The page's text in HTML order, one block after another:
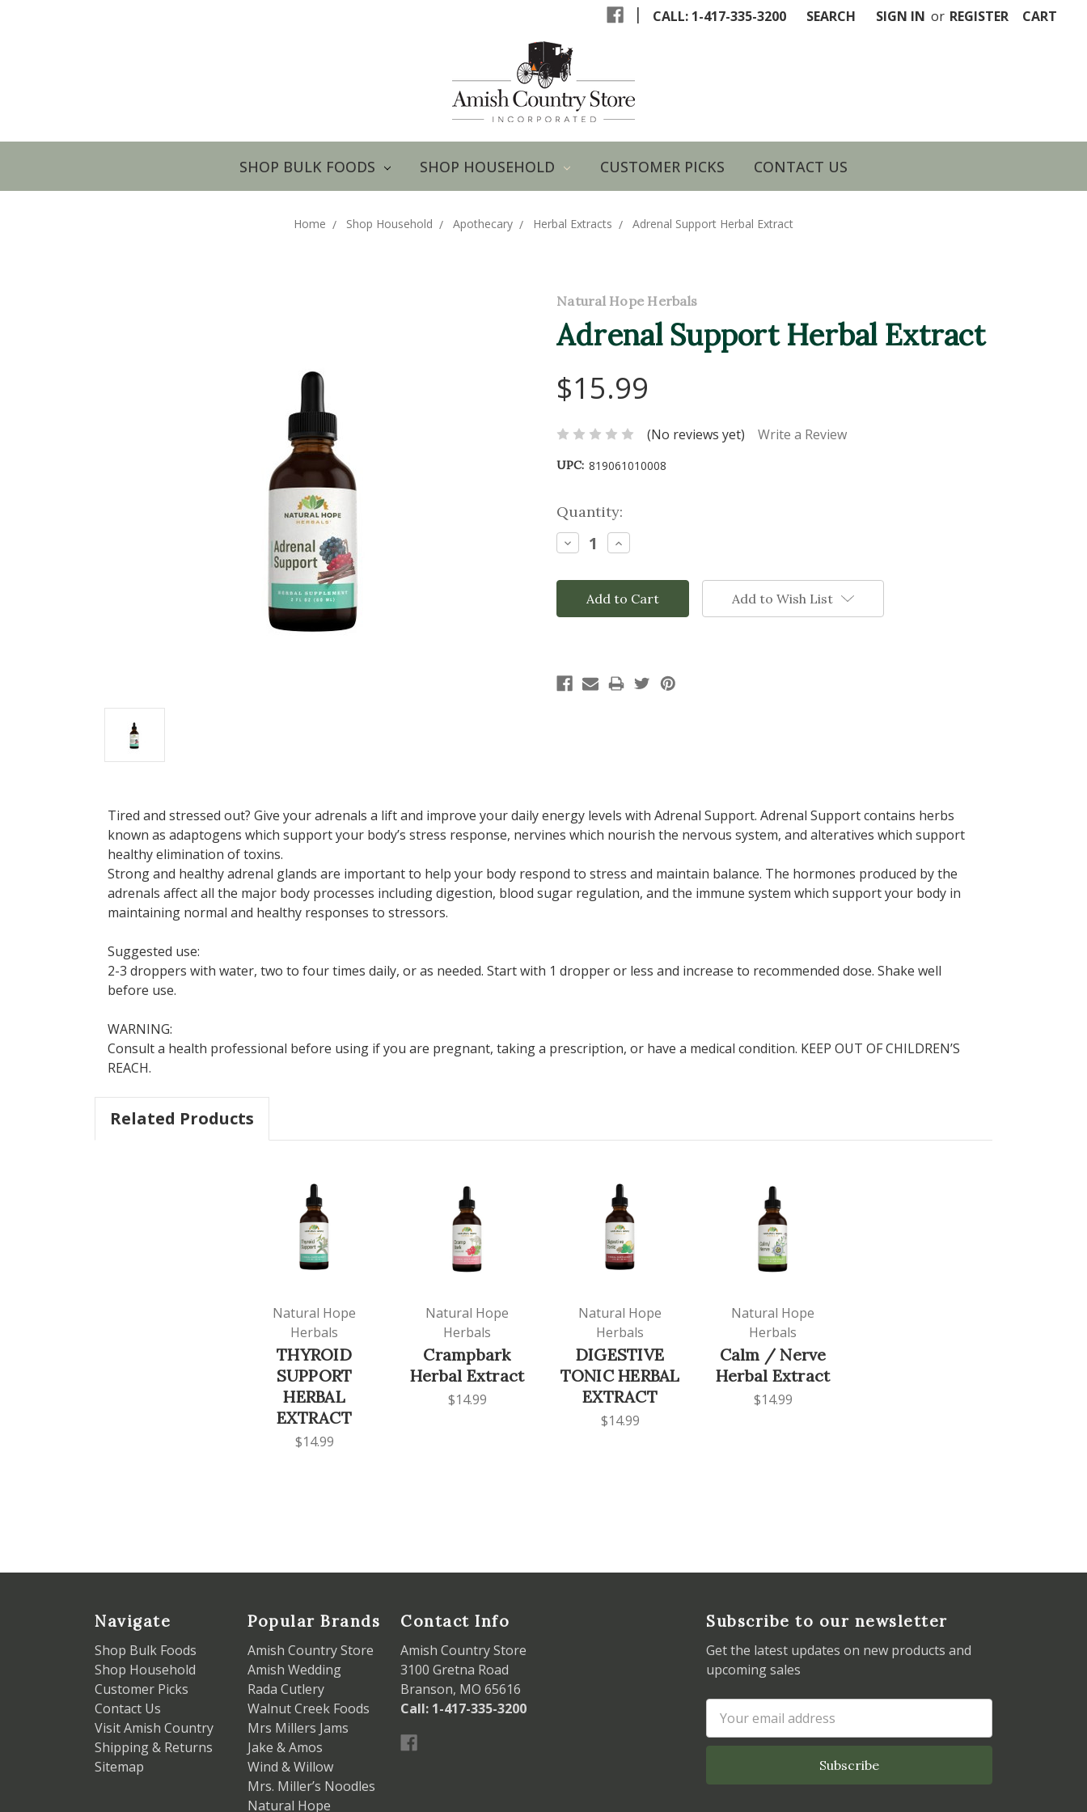
| CALL: 1-417-335-3200 SEARCH SIGN IN or REGISTER CART
SHOP BULK FOODS SHOP HOUSEHOLD CUSTOMER PICKS CONTACT US
Home Shop Household Apothecary Herbal Extracts Adrenal Support Herbal Extract
Natural Hope Herbals
Adrenal Support Herbal Extract
$15.99
(No reviews yet) Write a Review
UPC: 819061010008
Current
Stock:
Quantity:
Decrease
Quantity:
Increase
Quantity:
Add to Wish List
Tired and stressed out? Give your adrenals a lift and improve your daily energy levels with Adrenal Support. Adrenal Support contains herbs
known as adaptogens which support your body’s stress response, nervines which nourish the nervous system, and alteratives which support
healthy elimination of toxins.
Strong and healthy adrenal glands are important to help your body respond to stress and maintain balance. The hormones produced by the
adrenals affect all the major body processes including digestion, blood sugar regulation, and the immune system which support your body in
maintaining normal and healthy responses to stressors.
Suggested use:
2-3 droppers with water, two to four times daily, or as needed. Start with 1 dropper or less and increase to recommended dose. Shake well
before use.
WARNING:
Consult a health professional before using if you are pregnant, taking a prescription, or have a medical condition. KEEP OUT OF CHILDREN’S
REACH.
Related Products
Natural Hope
Herbals
THYROID
SUPPORT
HERBAL
EXTRACT
$14.99
Natural Hope
Herbals
Crampbark
Herbal Extract
$14.99
Natural Hope
Herbals
DIGESTIVE
TONIC HERBAL
EXTRACT
$14.99
Natural Hope
Herbals
Calm / Nerve
Herbal Extract
$14.99
Navigate
Shop Bulk Foods
Shop Household
Customer Picks
Contact Us
Visit Amish Country
Shipping & Returns
Sitemap
Popular Brands
Amish Country Store
Amish Wedding
Rada Cutlery
Walnut Creek Foods
Mrs Millers Jams
Jake & Amos
Wind & Willow
Mrs. Miller’s Noodles
Natural Hope
Contact Info
Amish Country Store
3100 Gretna Road
Branson, MO 65616
Call: 1-417-335-3200
Subscribe to our newsletter
Get the latest updates on new products and
upcoming sales
Email
Address